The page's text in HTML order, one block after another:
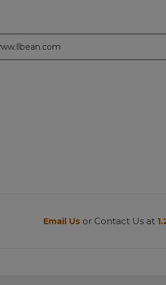
Email Us or Contact Us at